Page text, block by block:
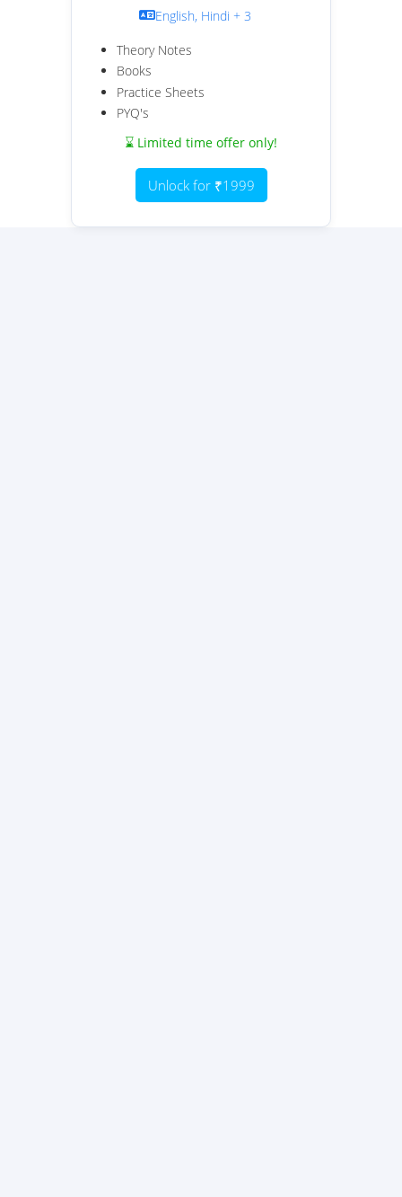
English, Hindi + 3
Theory Notes
Books
Practice Sheets
PYQ's
⌛ Limited time offer only!
Unlock for ₹1999